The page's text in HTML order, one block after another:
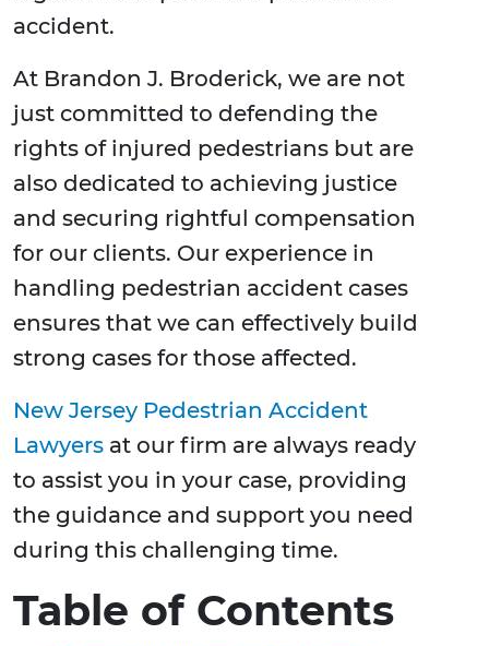
accident.
At Brandon J. Broderick, we are not
just committed to defending the
rights of injured pedestrians but are
also dedicated to achieving justice
and securing rightful compensation
for our clients. Our experience in
handling pedestrian accident cases
ensures that we can effectively build
strong cases for those affected.
New Jersey Pedestrian Accident
Lawyers at our firm are always ready
to assist you in your case, providing
the guidance and support you need
during this challenging time.
Table of Contents